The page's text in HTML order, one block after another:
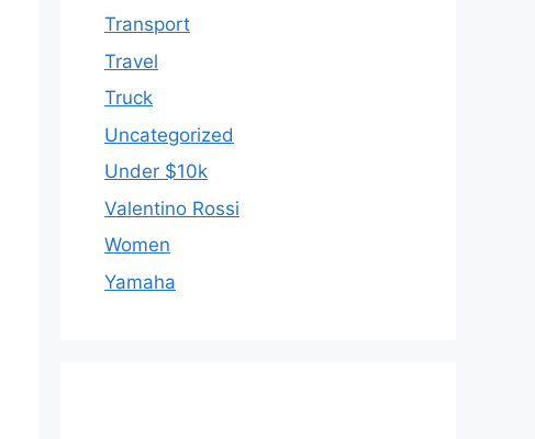
Transport
Travel
Truck
Uncategorized
Under $10k
Valentino Rossi
Women
Yamaha